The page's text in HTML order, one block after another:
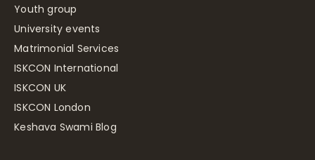
Youth group
University events
Matrimonial Services
ISKCON International
ISKCON UK
ISKCON London
Keshava Swami Blog